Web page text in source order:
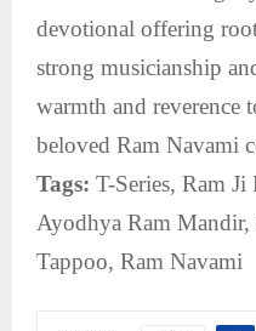
devotional offering
strong musicianship
warmth and reverence
beloved Ram Navami
Tags: T-Series, Ram
Ayodhya Ram
Tappoo, Ram Navami